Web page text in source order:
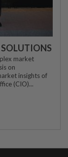
market
on
insights of
(CIO)...